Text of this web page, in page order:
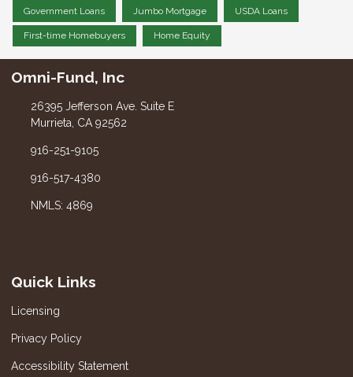
Government Loans Jumbo Mortgage USDA Loans
First-time Homebuyers Home Equity
Omni-Fund, Inc
26395 Jefferson Ave. Suite E
Murrieta, CA 92562
916-251-9105
916-517-4380
NMLS: 4869
Quick Links
Licensing
Privacy Policy
Accessibility Statement